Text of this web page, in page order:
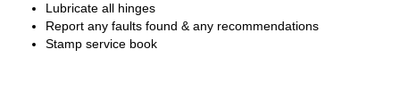
Lubricate all hinges
Report any faults found & any recommendations
Stamp service book